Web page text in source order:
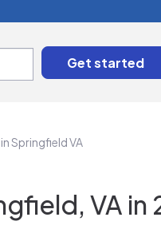
Springfield VA
VA in